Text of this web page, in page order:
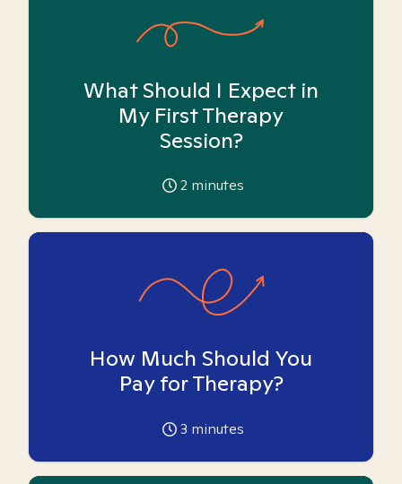
What Should I Expect in
My First Therapy
Session?
2 minutes
How Much Should You
Pay for Therapy?
3 minutes